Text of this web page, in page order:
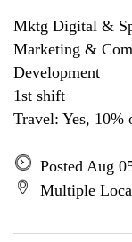
Mktg Digital &
Marketing &
Development
1st shift
Travel: Yes, 10%
Posted Aug
Multiple